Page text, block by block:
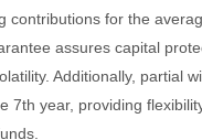
contributions for the
assures capital
Additionally, partial
7th year, providing